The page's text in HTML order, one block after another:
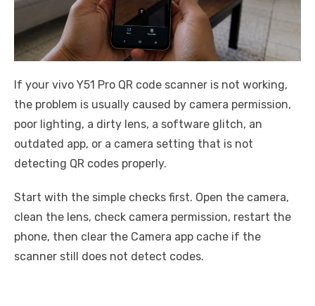
If your vivo Y51 Pro QR code scanner is not working,
the problem is usually caused by camera permission,
poor lighting, a dirty lens, a software glitch, an
outdated app, or a camera setting that is not
detecting QR codes properly.
Start with the simple checks first. Open the camera,
clean the lens, check camera permission, restart the
phone, then clear the Camera app cache if the
scanner still does not detect codes.